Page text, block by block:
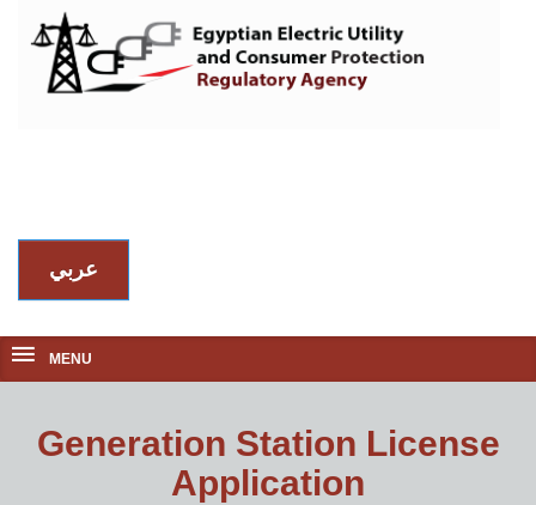
عربي
MENU
Generation Station License
Application